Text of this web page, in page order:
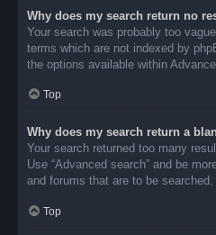
Why does my search return no
Your search was probably too
terms which are not indexed by
the options available within
Top
Why does my search return a
Your search returned too many
Use “Advanced search” and be
and forums that are to be searched.
Top